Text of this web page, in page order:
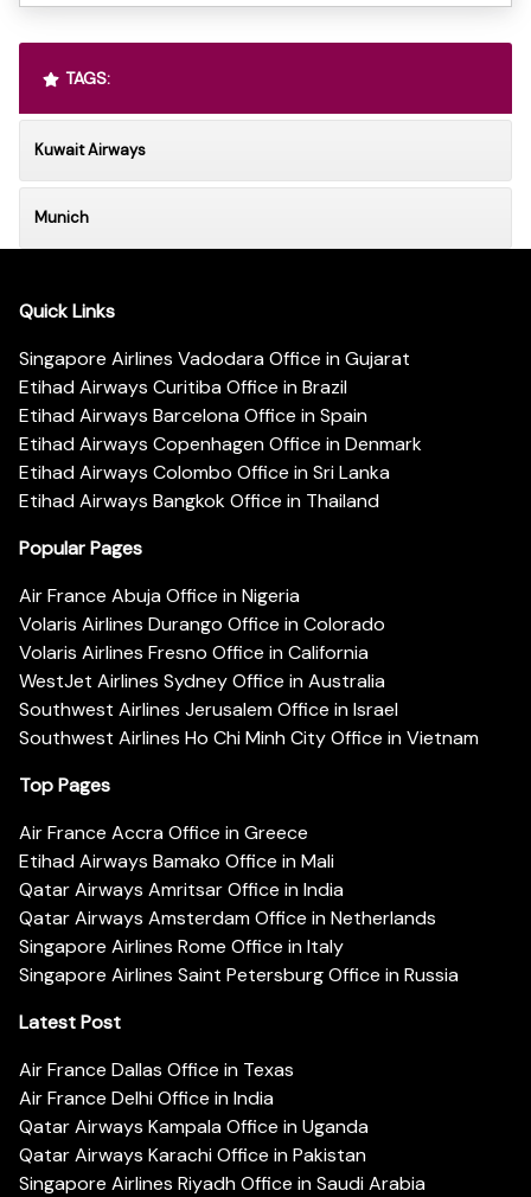
TAGS:
Kuwait Airways
Munich
Quick Links
Singapore Airlines Vadodara Office in Gujarat
Etihad Airways Curitiba Office in Brazil
Etihad Airways Barcelona Office in Spain
Etihad Airways Copenhagen Office in Denmark
Etihad Airways Colombo Office in Sri Lanka
Etihad Airways Bangkok Office in Thailand
Popular Pages
Air France Abuja Office in Nigeria
Volaris Airlines Durango Office in Colorado
Volaris Airlines Fresno Office in California
WestJet Airlines Sydney Office in Australia
Southwest Airlines Jerusalem Office in Israel
Southwest Airlines Ho Chi Minh City Office in Vietnam
Top Pages
Air France Accra Office in Greece
Etihad Airways Bamako Office in Mali
Qatar Airways Amritsar Office in India
Qatar Airways Amsterdam Office in Netherlands
Singapore Airlines Rome Office in Italy
Singapore Airlines Saint Petersburg Office in Russia
Latest Post
Air France Dallas Office in Texas
Air France Delhi Office in India
Qatar Airways Kampala Office in Uganda
Qatar Airways Karachi Office in Pakistan
Singapore Airlines Riyadh Office in Saudi Arabia